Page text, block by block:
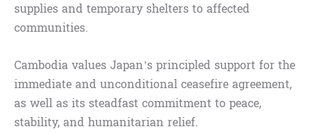
supplies and temporary shelters to affected
communities.
Cambodia values Japan’s principled support for the
immediate and unconditional ceasefire agreement,
as well as its steadfast commitment to peace,
stability, and humanitarian relief.